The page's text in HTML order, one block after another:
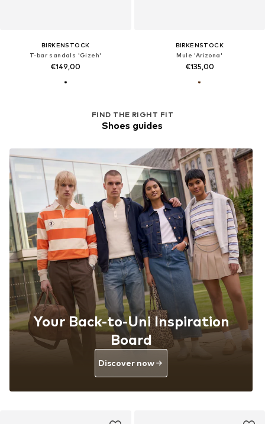
BIRKENSTOCK
T-bar sandals 'Gizeh'
€149,00
BIRKENSTOCK
Mule 'Arizona'
€135,00
FIND THE RIGHT FIT
Shoes guides
Your Back-to-Uni Inspiration
Board
Discover now